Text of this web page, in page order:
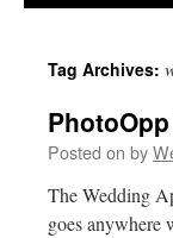
Tag Archives:
Posted on by
The Wedding
goes anywhere